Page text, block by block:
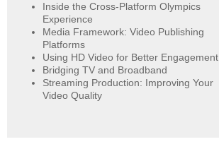
Inside the Cross-Platform Olympics
Experience
Media Framework: Video Publishing
Platforms
Using HD Video for Better Engagement
Bridging TV and Broadband
Streaming Production: Improving Your
Video Quality